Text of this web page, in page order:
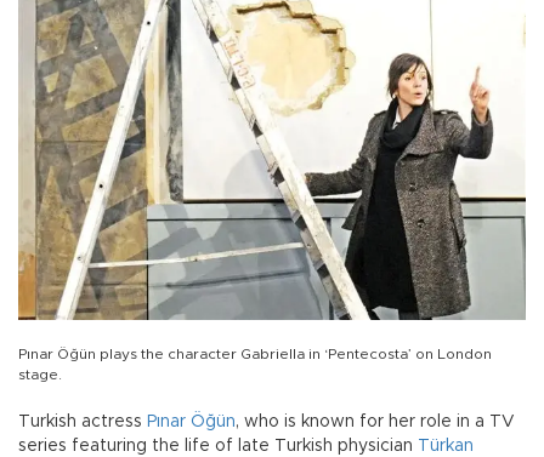
Pınar Öğün plays the character Gabriella in ‘Pentecosta’ on London
stage.
Turkish actress Pınar Öğün, who is known for her role in a TV
series featuring the life of late Turkish physician
Türkan